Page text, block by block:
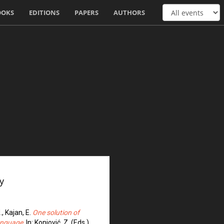
EDITIONS PAPERS AUTHORS
Kajan, E. One solution of